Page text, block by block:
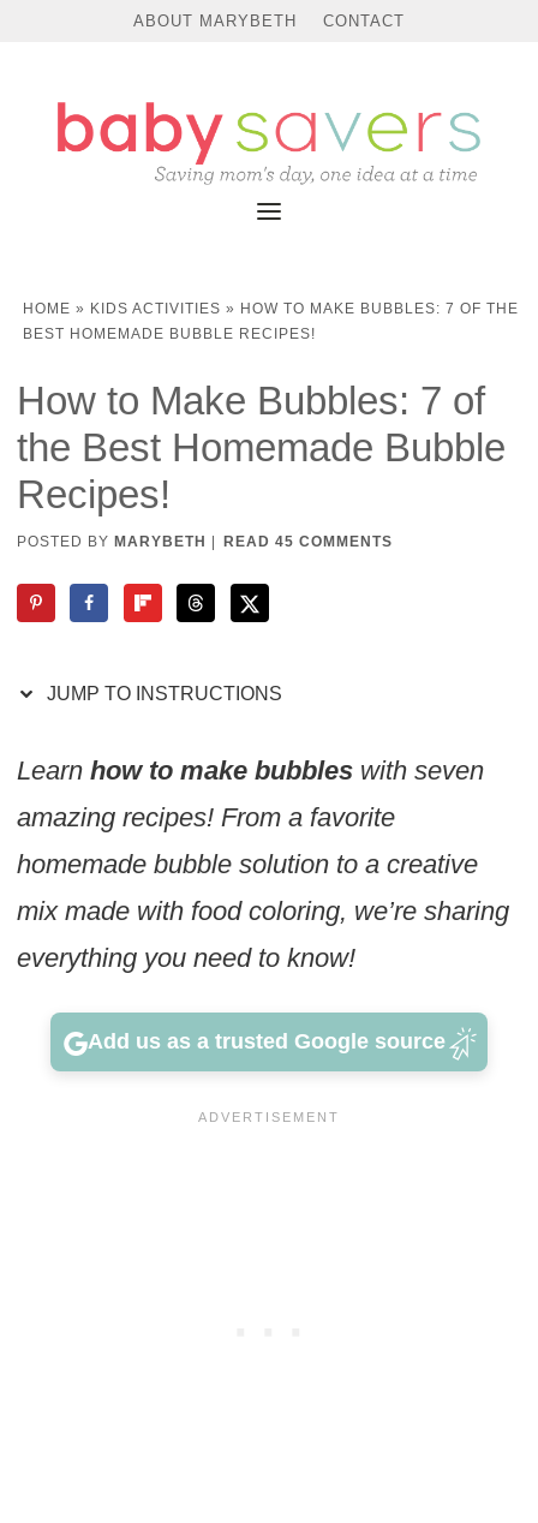
Instructions
ABOUT MARYBETH CONTACT
HOME » KIDS ACTIVITIES » HOW TO MAKE BUBBLES: 7 OF THE
BEST HOMEMADE BUBBLE RECIPES!
How to Make Bubbles: 7 of
the Best Homemade Bubble
Recipes!
POSTED BY MARYBETH READ 45 COMMENTS
JUMP TO INSTRUCTIONS
Learn how to make bubbleswith seven
amazing recipes! From a favorite
homemade bubble solution to a creative
mix made with food coloring, we’re sharing
everything you need to know!
Add us as a trusted Google source